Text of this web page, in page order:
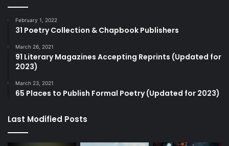
February 1, 2022
31 Poetry Collection & Chapbook Publishers
March 26, 2021
91 Literary Magazines Accepting Reprints (Updated for
2023)
March 23, 2021
65 Places to Publish Formal Poetry (Updated for 2023)
Last Modified Posts